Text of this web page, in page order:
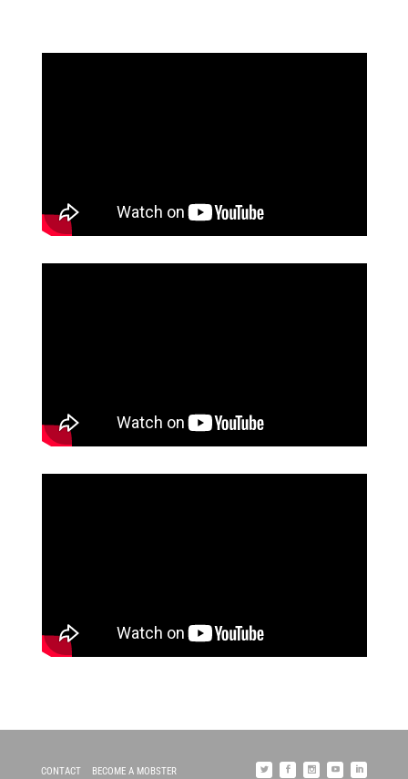
CONTACT BECOME A MOBSTER